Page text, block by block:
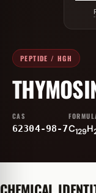
PEPTIDE / HGH
CAS
62304-98-7C129H